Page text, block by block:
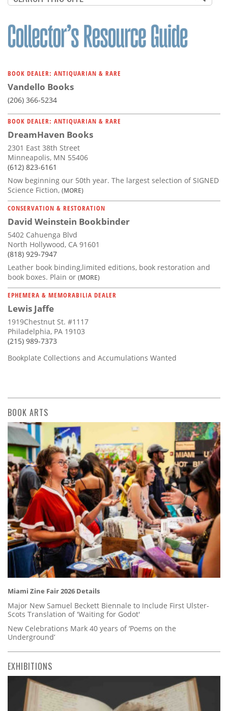
BOOK DEALER: ANTIQUARIAN & RARE
Vandello Books
(206) 366-5234
BOOK DEALER: ANTIQUARIAN & RARE
DreamHaven Books
2301 East 38th Street
Minneapolis, MN 55406
(612) 823-6161
Now beginning our 50th year. The largest selection of SIGNED
Science Fiction, (MORE)
CONSERVATION & RESTORATION
David Weinstein Bookbinder
5402 Cahuenga Blvd
North Hollywood, CA 91601
(818) 929-7947
Leather book binding,limited editions, book restoration and
book boxes. Plain or (MORE)
EPHEMERA & MEMORABILIA DEALER
Lewis Jaffe
1919Chestnut St. #1117
Philadelphia, PA 19103
(215) 989-7373
Bookplate Collections and Accumulations Wanted
BOOK ARTS
Miami Zine Fair 2026 Details
Major New Samuel Beckett Biennale to Include First Ulster-
Scots Translation of 'Waiting for Godot'
New Celebrations Mark 40 years of ‘Poems on the
Underground’
EXHIBITIONS